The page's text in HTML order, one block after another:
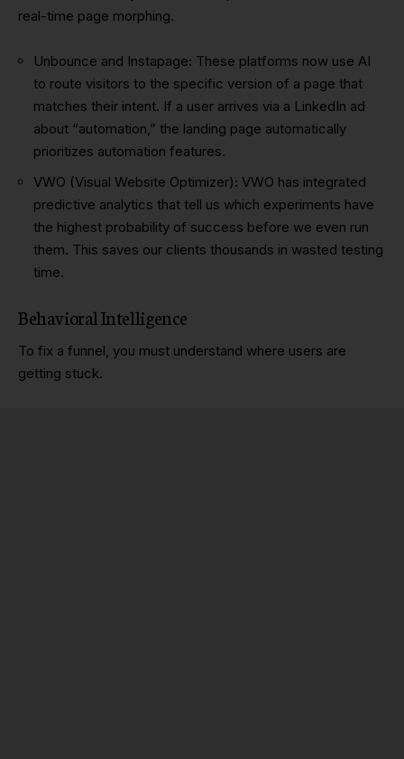
real-time page morphing.
Unbounce and Instapage: These platforms now use AI
to route visitors to the specific version of a page that
matches their intent. If a user arrives via a LinkedIn ad
about “automation,” the landing page automatically
prioritizes automation features.
VWO (Visual Website Optimizer): VWO has integrated
predictive analytics that tell us which experiments have
the highest probability of success before we even run
them. This saves our clients thousands in wasted testing
time.
Behavioral Intelligence
To fix a funnel, you must understand where users are
getting stuck.